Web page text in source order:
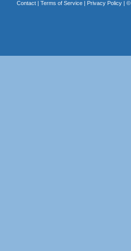
Contact| Terms of Service| Privacy Policy| ©